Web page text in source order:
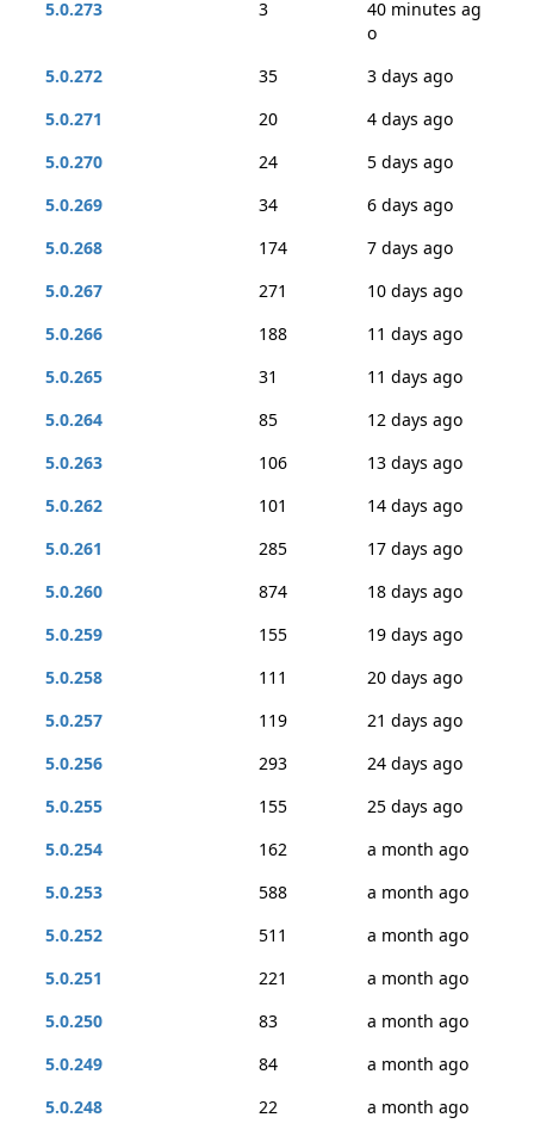
5.0.273
3
40 minutes ag
o
5.0.272
35
3 days ago
5.0.271
20
4 days ago
5.0.270
24
5 days ago
5.0.269
34
6 days ago
5.0.268
174
7 days ago
5.0.267
271
10 days ago
5.0.266
188
11 days ago
5.0.265
31
11 days ago
5.0.264
85
12 days ago
5.0.263
106
13 days ago
5.0.262
101
14 days ago
5.0.261
285
17 days ago
5.0.260
874
18 days ago
5.0.259
155
19 days ago
5.0.258
111
20 days ago
5.0.257
119
21 days ago
5.0.256
293
24 days ago
5.0.255
155
25 days ago
5.0.254
162
a month ago
5.0.253
588
a month ago
5.0.252
511
a month ago
5.0.251
221
a month ago
5.0.250
83
a month ago
5.0.249
84
a month ago
5.0.248
22
a month ago